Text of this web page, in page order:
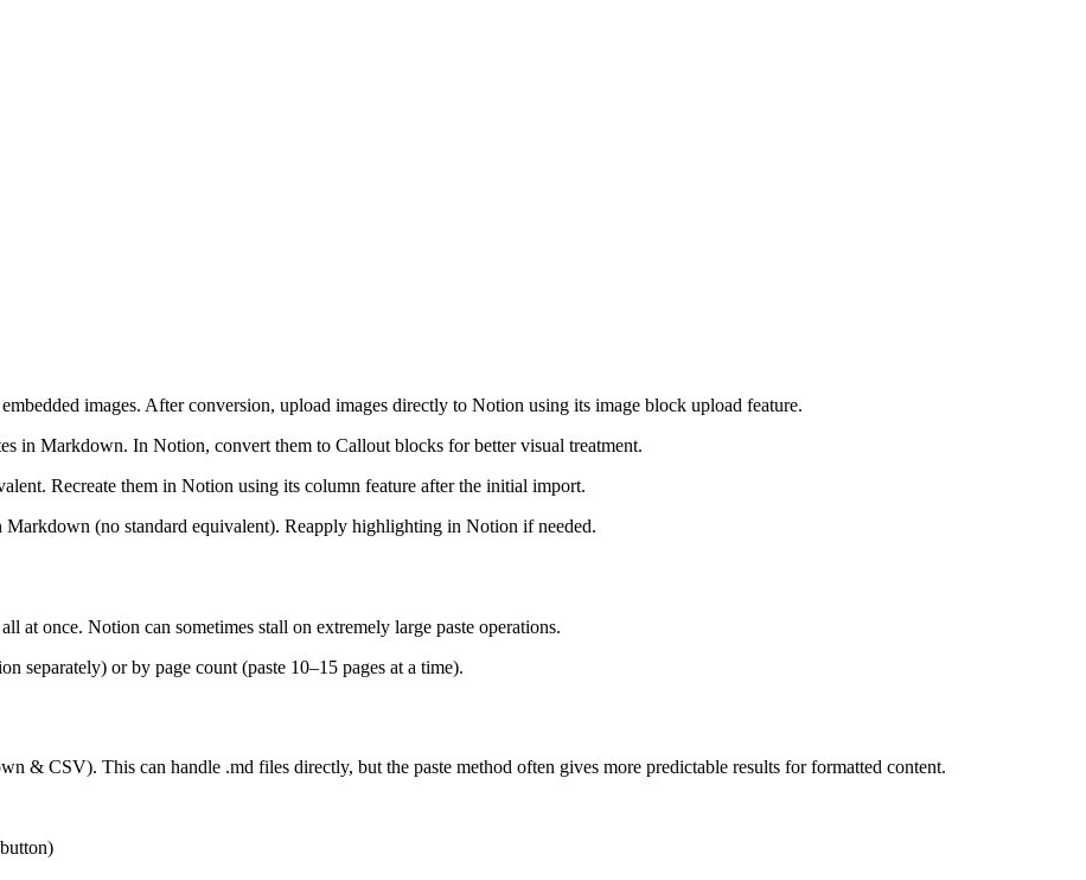
images. After conversion, upload images directly to Notion using its image block upload feature.
in Markdown. In Notion, convert them to Callout blocks for better visual treatment.
Recreate them in Notion using its column feature after the initial import.
(no standard equivalent). Reapply highlighting in Notion if needed.
at once. Notion can sometimes stall on extremely large paste operations.
separately) or by page count (paste 10–15 pages at a time).
CSV). This can handle .md files directly, but the paste method often gives more predictable results for formatted content.